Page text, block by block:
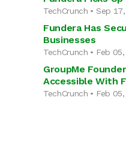
TechCrunch • Sep
Fundera Has
Businesses
TechCrunch • Feb
GroupMe
Accessible With
TechCrunch • Feb